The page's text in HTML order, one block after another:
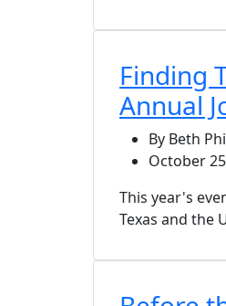
Finding
Annual
By Beth
October
This year's
Texas and the